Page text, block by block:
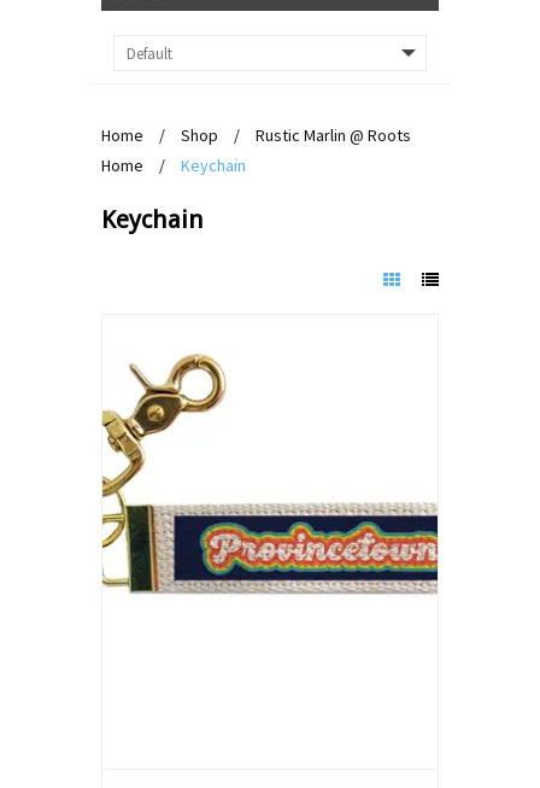
Home / Shop /
Rustic Marlin @ Roots
Home
/ Keychain
Keychain